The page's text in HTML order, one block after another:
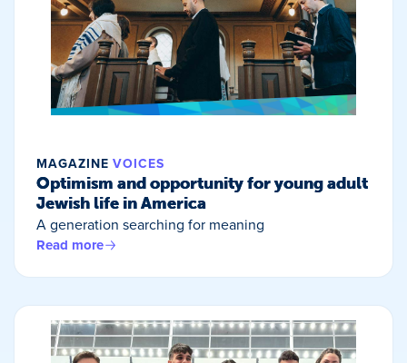
MAGAZINE VOICES
Optimism and opportunity for young adult
Jewish life in America
A generation searching for meaning
Read more